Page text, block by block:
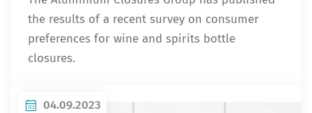
the results of a recent survey on consumer
preferences for wine and spirits bottle
closures.
04.09.2023